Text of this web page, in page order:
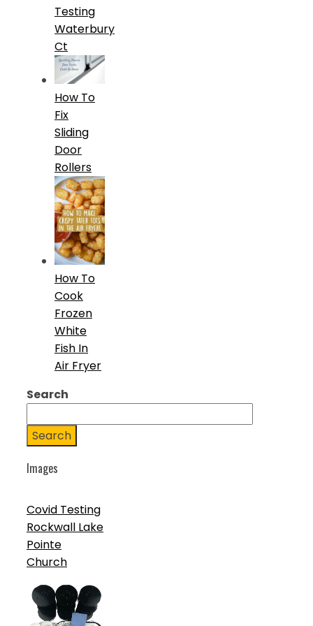
Testing
Waterbury
Ct
How To
Fix
Sliding
Door
Rollers
How To
Cook
Frozen
White
Fish In
Air Fryer
Search
Search
Images
Covid Testing
Rockwall Lake
Pointe
Church